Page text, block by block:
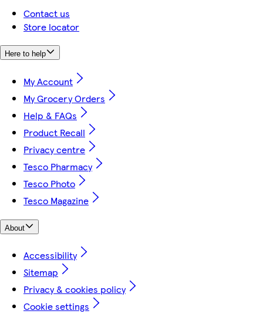
Contact us
Store locator
Here to help
My Account
My Grocery Orders
Help & FAQs
Product Recall
Privacy centre
Tesco Pharmacy
Tesco Photo
Tesco Magazine
About
Accessibility
Sitemap
Privacy & cookies policy
Cookie settings